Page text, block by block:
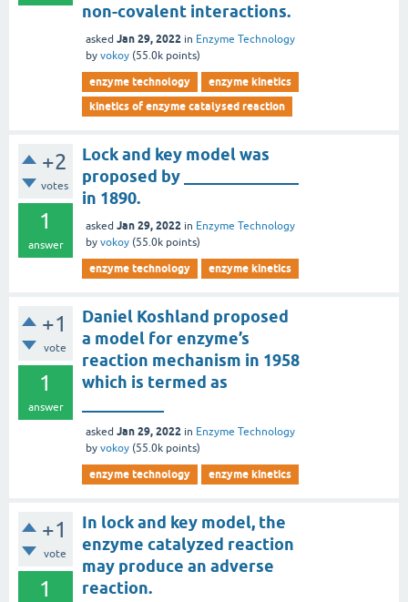
non-covalent interactions.
asked Jan 29, 2022 in Enzyme Technology
by vokoy (55.0k points)
enzyme technology
enzyme kinetics
kinetics of enzyme catalysed reaction
+2
votes
1
answer
Lock and key model was
proposed by ______________
in 1890.
asked Jan 29, 2022 in Enzyme Technology
by vokoy (55.0k points)
enzyme technology enzyme kinetics
+1
vote
1
answer
Daniel Koshland proposed
a model for enzyme’s
reaction mechanism in 1958
which is termed as
asked Jan 29, 2022 in Enzyme Technology
by vokoy (55.0k points)
enzyme technology enzyme kinetics
+1
vote
1
In lock and key model, the
enzyme catalyzed reaction
may produce an adverse
reaction.